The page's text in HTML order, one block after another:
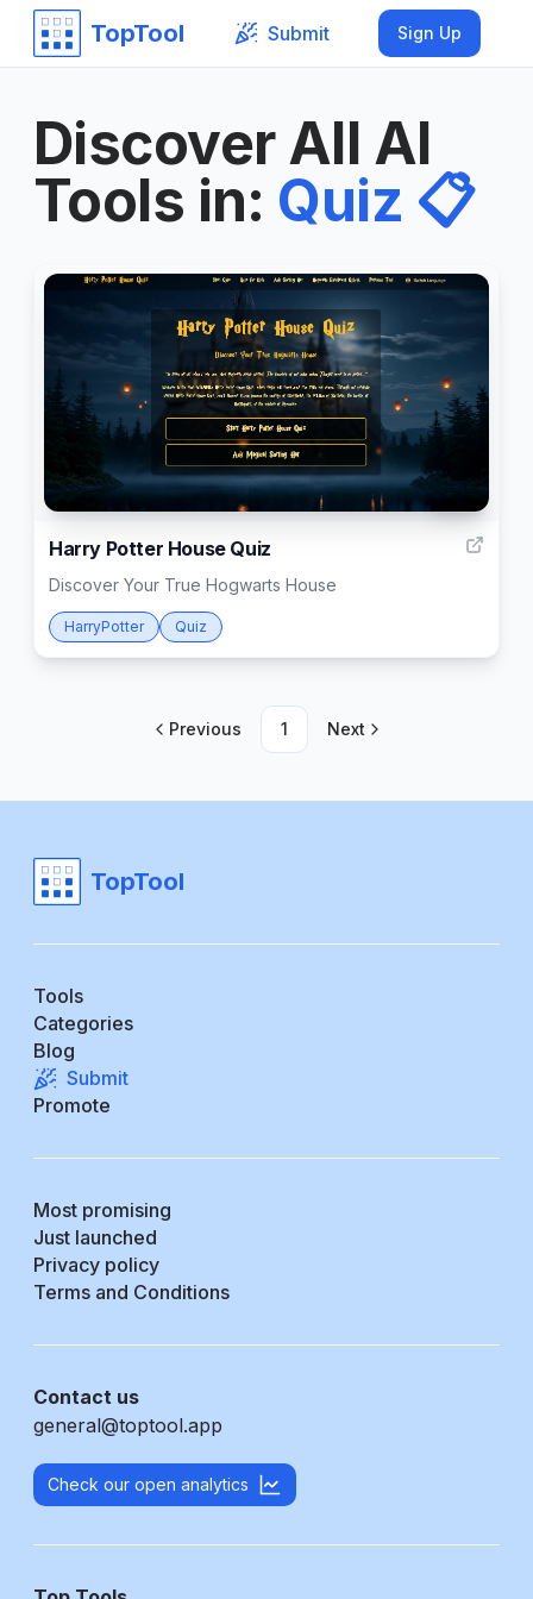
TopTool Submit Sign Up
Discover All AI
Tools in: Quiz 📋
Harry Potter House Quiz
Discover Your True Hogwarts House
HarryPotter Quiz
Previous 1 Next
TopTool
Tools
Categories
Blog
Submit
Promote
Most promising
Just launched
Privacy policy
Terms and Conditions
Contact us
general@toptool.app
Check our open analytics